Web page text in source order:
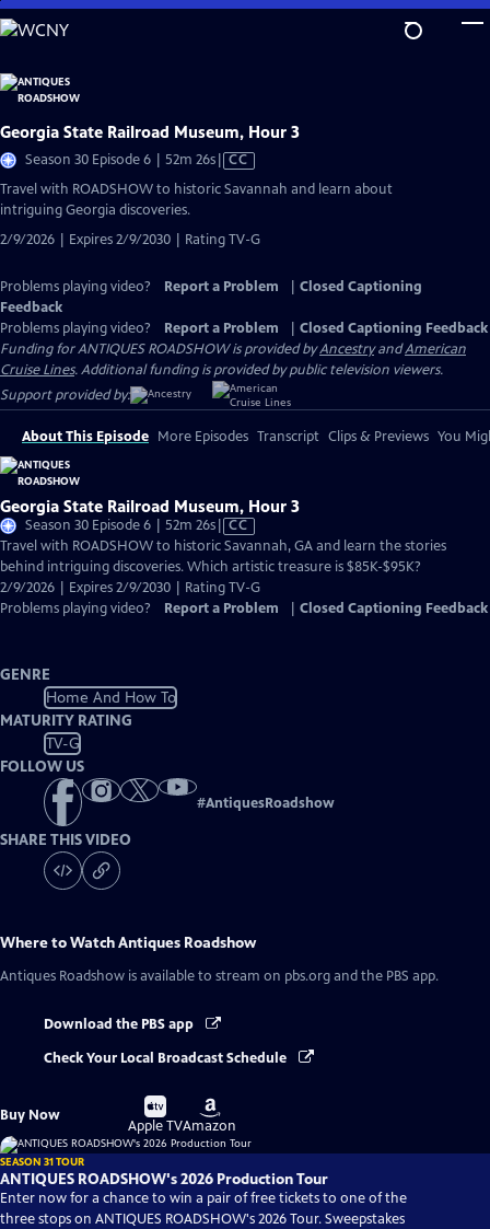
Skip
to
Content
Georgia State Railroad Museum, Hour 3
Season 30 Episode 6 | 52m 26sVideo
CC
Travel with ROADSHOW to historic Savannah and learn about
intriguing Georgia discoveries.
2/9/2026 | Expires 2/9/2030 | Rating TV-G
Problems playing video? Report a Problem
Closed Captioning
Feedback
Problems playing video?
Report a Problem
Closed Captioning Feedback
Funding for ANTIQUES ROADSHOW is provided byAncestryandAmerican
Cruise Lines. Additional funding is provided by public television viewers.
Support provided by:
About This Episode More Episodes Transcript Clips & Previews You
Georgia State Railroad Museum, Hour 3
Season 30 Episode 6 | 52m 26sVideo
has
Closed
Captions
CC
Travel with ROADSHOW to historic Savannah, GA and learn the stories
behind intriguing discoveries. Which artistic treasure is $85K-$95K?
2/9/2026 | Expires 2/9/2030 | Rating TV-G
Problems playing video?
Report a Problem Closed Captioning Feedback
GENRE
Home And How To
MATURITY RATING
TV-G
FOLLOW US
#AntiquesRoadshow
SHARE THIS VIDEO
Where to WatchAntiques Roadshow
Antiques Roadshow is available to stream on pbs.org and the PBS app.
Download the PBS app
Check Your Local Broadcast Schedule
Buy Now
Buy
on
Apple TV
Buy
on
Amazon
SEASON 31 TOUR
ANTIQUES ROADSHOW's 2026 Production Tour
Enter now for a chance to win a pair of free tickets to one of the
three stops on ANTIQUES ROADSHOW's 2026 Tour. Sweepstakes